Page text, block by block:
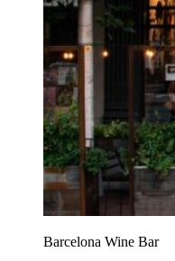
Barcelona Wine Bar